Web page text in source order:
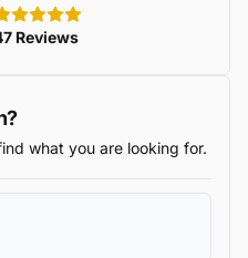
stars
Reviews
what you are looking for.